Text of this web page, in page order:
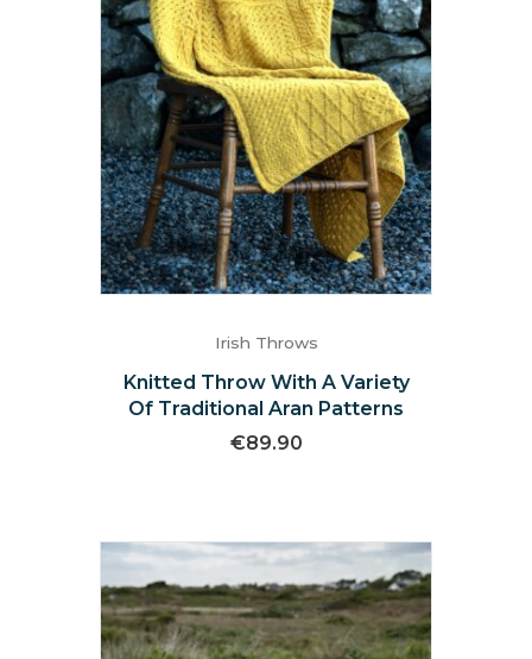
Irish Throws
Knitted Throw With A Variety
Of Traditional Aran Patterns
€89.90